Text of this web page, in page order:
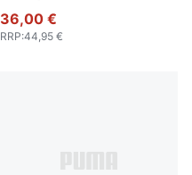
36,00 €
RRP:44,95 €